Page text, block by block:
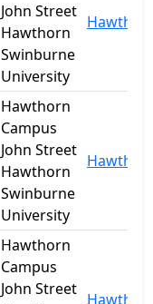
John Street
Hawthorn
Swinburne
University
Hawthorn
Campus
John Street
Hawthorn
Swinburne
University
Hawthorn
Campus
John Street